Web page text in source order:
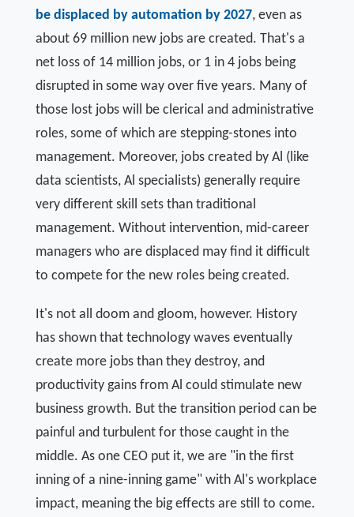
be displaced by automation by 2027, even as
about 69 million new jobs are created. That's a
net loss of 14 million jobs, or 1 in 4 jobs being
disrupted in some way over five years. Many of
those lost jobs will be clerical and administrative
roles, some of which are stepping-stones into
management. Moreover, jobs created by Al (like
data scientists, Al specialists) generally require
very different skill sets than traditional
management. Without intervention, mid-career
managers who are displaced may find it difficult
to compete for the new roles being created.
It's not all doom and gloom, however. History
has shown that technology waves eventually
create more jobs than they destroy, and
productivity gains from Al could stimulate new
business growth. But the transition period can be
painful and turbulent for those caught in the
middle. As one CEO put it, we are "in the first
inning of a nine-inning game" with Al's workplace
impact, meaning the big effects are still to come.